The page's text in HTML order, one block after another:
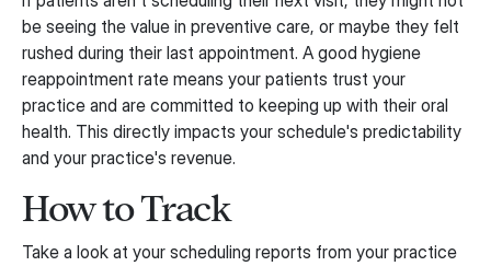
be seeing the value in preventive care, or maybe they felt
rushed during their last appointment. A good hygiene
reappointment rate means your patients trust your
practice and are committed to keeping up with their oral
health. This directly impacts your schedule's predictability
and your practice's revenue.
How to Track
Take a look at your scheduling reports from your practice